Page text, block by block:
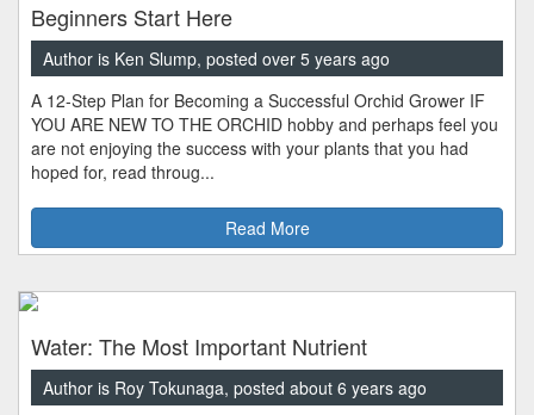
Beginners Start Here
Author is Ken Slump, posted over 5 years ago
A 12-Step Plan for Becoming a Successful Orchid Grower IF
YOU ARE NEW TO THE ORCHID hobby and perhaps feel you
are not enjoying the success with your plants that you had
hoped for, read throug...
Read More
Water: The Most Important Nutrient
Author is Roy Tokunaga, posted about 6 years ago